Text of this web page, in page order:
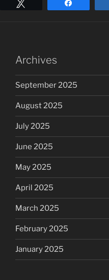
Archives
September 2025
August 2025
July 2025
June 2025
May 2025
April 2025
March 2025
February 2025
January 2025